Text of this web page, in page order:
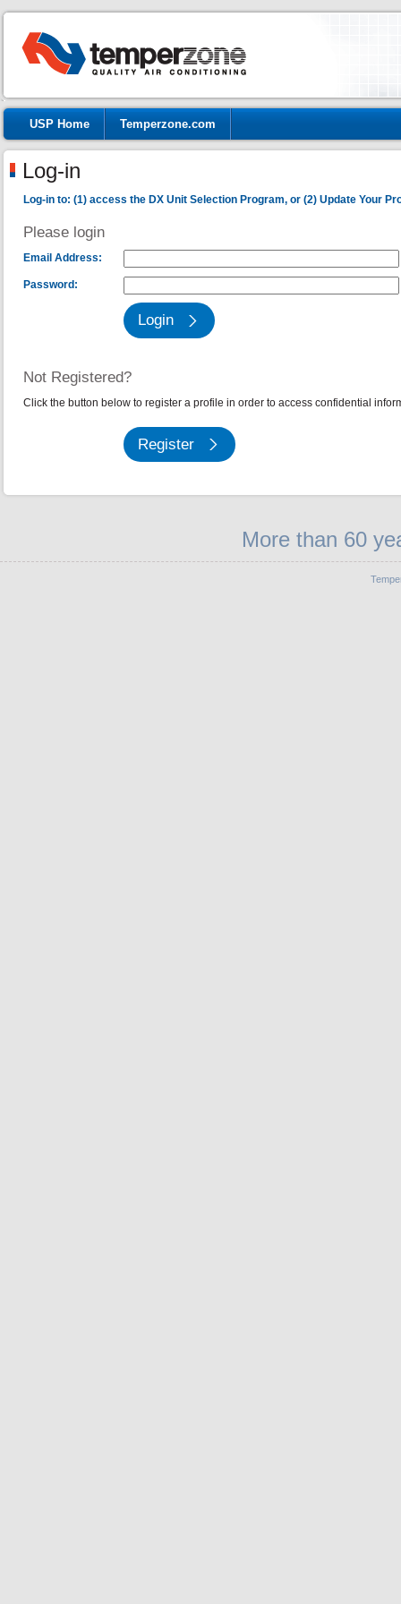
USP Home Temperzone.com
Log-in
Log-in to: (1) access the DX Unit Selection Program, or (2) Update Your
Please login
Email Address:
Password:
Not Registered?
Click the button below to register a profile in order to access confidential
Register
More than 60